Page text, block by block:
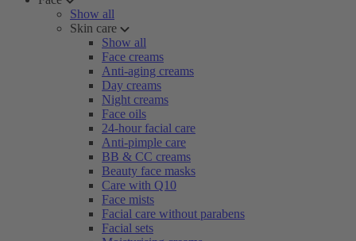
Show all
Skin care
Show all
Face creams
Anti-aging creams
Day creams
Night creams
Face oils
24-hour facial care
Anti-pimple care
BB & CC creams
Beauty face masks
Care with Q10
Face mists
Facial care without parabens
Facial sets